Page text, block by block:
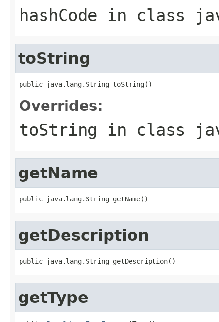
hashCode in class
toString
public java.lang.String toString()
Overrides:
toString in class
getName
public java.lang.String getName()
getDescription
public java.lang.String getDescription()
getType